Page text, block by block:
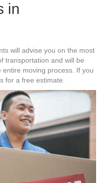
in
will advise you on the most
transportation and will be
moving process. If you
for a free estimate.